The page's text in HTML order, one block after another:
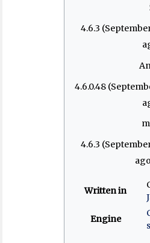
4.6.3
4.6.0.48
4.6.3
Written in
Engine